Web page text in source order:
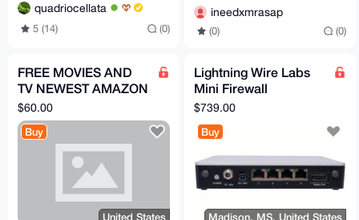
quadriocellata
5 (14) (0)
ineedxmrasap
(0) (0)
FREE MOVIES AND
TV NEWEST AMAZON
FIRE STICK WITH JAIL
BROKEN APPS
$60.00
Buy
United States
Lightning Wire Labs
Mini Firewall
Appliance from
Service
$739.00
Buy
Madison, MS, United States